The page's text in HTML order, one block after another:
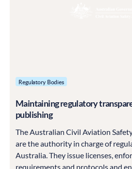
Regulatory Bodies
Maintaining regulatory
publishing
The Australian Civil Aviation
are the authority in charge of
Australia. They issue licenses,
requirements and protocols and